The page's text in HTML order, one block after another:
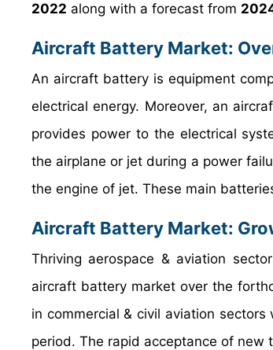
2022 along with a forecast from
Aircraft Battery Market:
An aircraft battery is equipment
electrical energy. Moreover, an
provides power to the electrical
the airplane or jet during a power
the engine of jet. These main
Aircraft Battery Market:
Thriving aerospace & aviation
aircraft battery market over the
in commercial & civil aviation
period. The rapid acceptance of